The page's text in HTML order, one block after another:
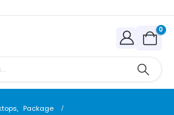
0
, Package